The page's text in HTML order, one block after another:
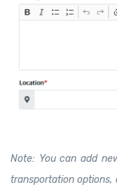
Note: You can add
transportation options,